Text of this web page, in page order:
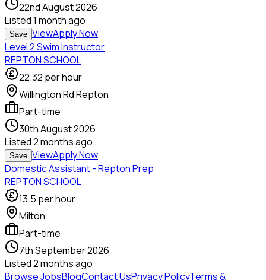
22nd August 2026
Listed1 month ago
Save ViewApply Now
Level 2 Swim Instructor
REPTON SCHOOL
22.32 per hour
Willington Rd Repton
Part-time
30th August 2026
Listed2 months ago
Save ViewApply Now
Domestic Assistant - Repton Prep
REPTON SCHOOL
13.5 per hour
Milton
Part-time
7th September 2026
Listed2 months ago
Browse JobsBlogContact UsPrivacy PolicyTerms &